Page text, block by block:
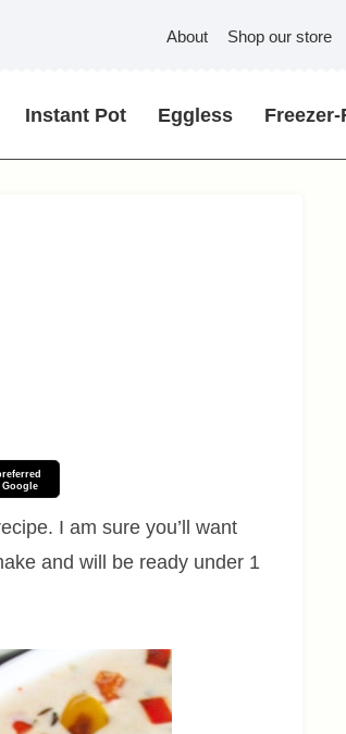
About Shop our store
Instant Pot Eggless
I am sure you’ll want
and will be ready under 1